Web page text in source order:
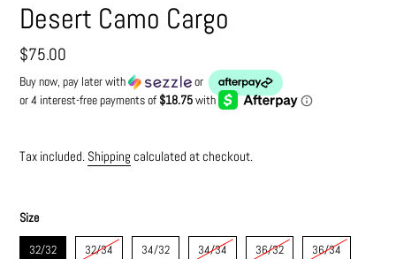
Desert Camo Cargo
Regular
price
$75.00
Buy now, pay later with or
Tax included. Shipping calculated at checkout.
Size
32/32 32/34 34/32 34/34 36/32 36/34